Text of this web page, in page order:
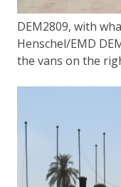
DEM2809, with
Henschel/EMD
the vans on the